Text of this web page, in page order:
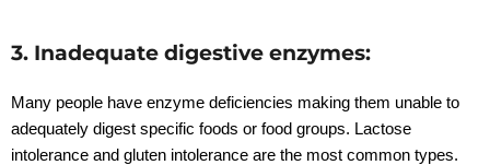
3. Inadequate digestive enzymes:
Many people have enzyme deficiencies making them unable to
adequately digest specific foods or food groups. Lactose
intolerance and gluten intolerance are the most common types.